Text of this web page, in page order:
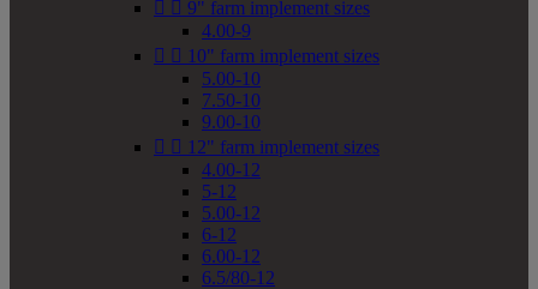
  9" farm implement sizes
4.00-9
  10" farm implement sizes
5.00-10
7.50-10
9.00-10
  12" farm implement sizes
4.00-12
5-12
5.00-12
6-12
6.00-12
6.5/80-12